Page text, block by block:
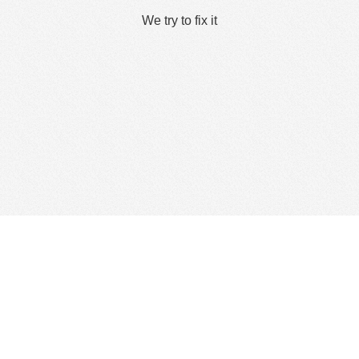
We try to fix it